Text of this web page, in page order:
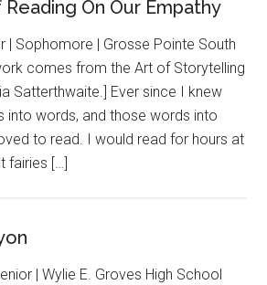
On Our Empathy
| Sophomore | Grosse Pointe South
comes from the Art of Storytelling
Satterthwaite.] Ever since I knew
into words, and those words into
to read. I would read for hours at
fairies […]
| Wylie E. Groves High School